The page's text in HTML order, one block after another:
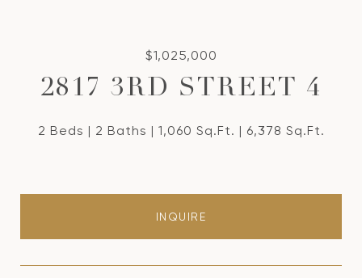
$1,025,000
2817 3RD STREET 4
2 Beds 2 Baths 1,060 Sq.Ft. 6,378 Sq.Ft.
INQUIRE